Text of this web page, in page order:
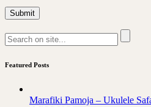
Featured Posts
Marafiki Pamoja – Ukulele